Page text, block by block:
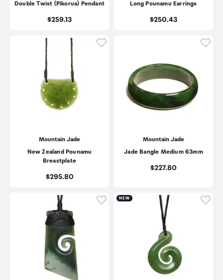
Double Twist (Pikorua) Pendant
Price:
$259.13
Long Pounamu Earrings
Price:
$250.43
Click to add product to
Mountain Jade
New Zealand Pounamu
Breastplate
Price:
$295.80
Mountain Jade
Jade Bangle Medium 63mm
Price:
$227.80
Click to add product to
NEW